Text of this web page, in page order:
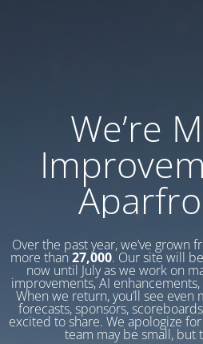
We’re
Over the past year, we’ve grown
more than 27,000. Our site will
now until July as we work on
improvements, AI enhancements,
When we return, you’ll see even
forecasts, sponsors,
excited to share. We apologize
team may be small, but